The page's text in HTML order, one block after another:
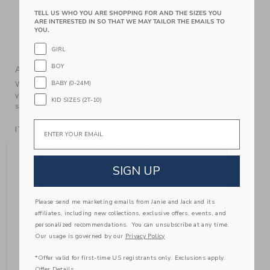
Fully Lined
Makes The Perfect Gift For Baby
Machine Wash, Inside Out, Gentle Cycle; Imported
A Forever Kind of Love
We make clothes that last. Keepsakes that can stay with
your family, be handed down to your friends or donated for
someone else to love.
ITEM
YOU MIGHT ALSO LIKE
TELL US WHO YOU ARE SHOPPING FOR AND THE SIZES YOU
ARE INTERESTED IN SO THAT WE MAY TAILOR THE EMAILS TO
YOU.
GIRL
BOY
BABY (0-24M)
KID SIZES (2T-10)
Email
SIGN UP
Please send me marketing emails from Janie and Jack and its
affiliates, including new collections, exclusive offers, events, and
personalized recommendations. You can unsubscribe at any time.
Our usage is governed by our Privacy Policy
*Offer valid for first-time US registrants only. Exclusions apply.